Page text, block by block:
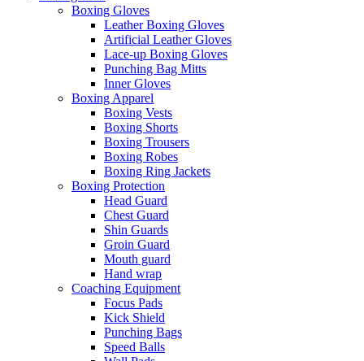
Boxing Gloves
Leather Boxing Gloves
Artificial Leather Gloves
Lace-up Boxing Gloves
Punching Bag Mitts
Inner Gloves
Boxing Apparel
Boxing Vests
Boxing Shorts
Boxing Trousers
Boxing Robes
Boxing Ring Jackets
Boxing Protection
Head Guard
Chest Guard
Shin Guards
Groin Guard
Mouth guard
Hand wrap
Coaching Equipment
Focus Pads
Kick Shield
Punching Bags
Speed Balls